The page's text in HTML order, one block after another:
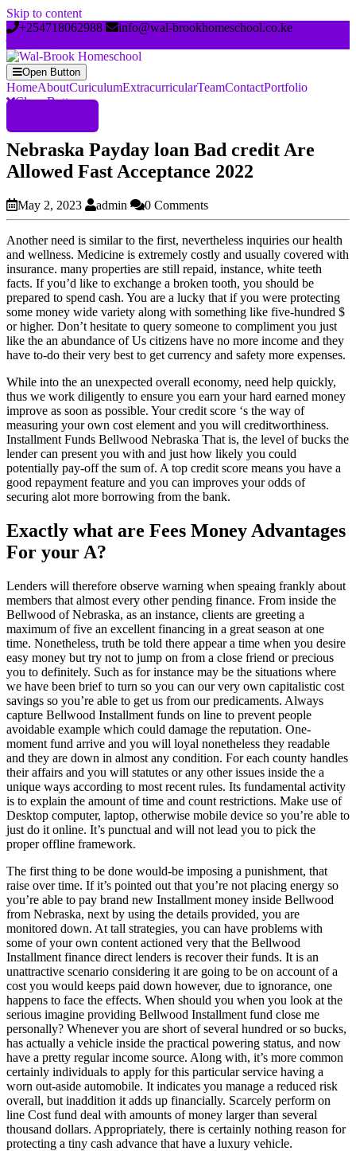
Skip to content
+254718062988
info@wal-brookhomeschool.co.ke
Open Button
HomeAboutCuriculumExtracurricularTeamContactPortfolio
Close Button
Nebraska Payday loan Bad credit Are
Allowed Fast Acceptance 2022
May 2, 2023 admin 0 Comments
Another need is similar to the first, nevertheless inquiries our health
and wellness. Medicine is extremely costly and usually covered with
insurance. many properties are still repaid, instance, white teeth
facts. If you’d like to exchange a broken tooth, you should be
prepared to spend cash. You are a lucky that if you were protecting
some money wide variety along with something like five-hundred $
or higher. Don’t hesitate to query someone to compliment you just
like the an abundance of Us citizens have no more income and they
have to-do their very best to get currency and safety more expenses.
While into the an unexpected overall economy, need help quickly,
thus we work diligently to ensure you earn your hard earned money
improve as soon as possible. Your credit score ‘s the way of
measuring your own cost element and you will creditworthiness.
Installment Funds Bellwood Nebraska That is, the level of bucks the
lender can present you with and just how likely you could
potentially pay-off the sum of. A top credit score means you have a
good repayment feature and you can improves your odds of
securing alot more borrowing from the bank.
Exactly what are Fees Money Advantages
For your A?
Lenders will therefore observe warning when speaing frankly about
members that almost every other pending finance. From inside the
Bellwood of Nebraska, as an instance, clients are greeting a
maximum of five an excellent financing in a great season at one
time. Nonetheless, truth be told there appear a time when you desire
easy money but try not to jump on from a close friend or precious
you to definitely. Such as for instance may be the situations where
we have been brief to turn so you can our very own capitalistic cost
savings so you’re able to get us from our predicaments. Always
capture Bellwood Installment funds on line to prevent people
avoidable example which could damage the reputation. One-
moment fund arrive and you will loyal nonetheless they readable
and they are down in almost any condition. For each county handles
their affairs and you will statutes or any other issues inside the a
unique ways according to most recent rules. Its fundamental activity
is to explain the amount of time and count restrictions. Make use of
Desktop computer, laptop, otherwise mobile device so you’re able to
just do it online. It’s punctual and will not lead you to pick the
proper offline framework.
The first thing to be done would-be imposing a punishment, that
raise over time. If it’s pointed out that you’re not placing energy so
you’re able to pay brand new Installment money inside Bellwood
from Nebraska, next by using the details provided, you are
monitored down. At tall strategies, you can have problems with
some of your own content actioned very that the Bellwood
Installment finance direct lenders is recover their funds. It is an
unattractive scenario considering it are going to be on account of a
cost you would keeps paid down however, due to ignorance, one
happens to face the effects. When should you when you look at the
serious imagine providing Bellwood Installment fund close me
personally? Whenever you are short of several hundred or so bucks,
has actually a vehicle inside the practical powering status, and now
have a pretty regular income source. Along with, it’s more common
certainly individuals to apply for this particular service having a
worn out-aside automobile. It indicates you manage a reduced risk
overall, but inaddition it adds up financially. Scarcely perform on
line Cost fund deal with amounts of money larger than several
thousand dollars. Appropriately, there is certainly nothing reason for
protecting a tiny cash advance that have a luxury vehicle.